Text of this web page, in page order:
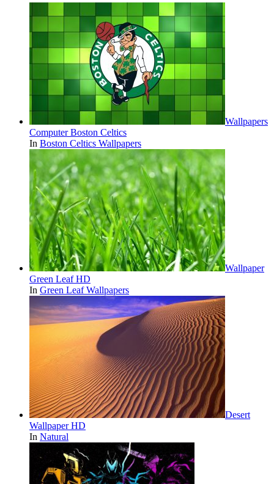
Wallpapers
Computer Boston Celtics
In Boston Celtics Wallpapers
Wallpaper
Green Leaf HD
In Green Leaf Wallpapers
Desert
Wallpaper HD
In Natural